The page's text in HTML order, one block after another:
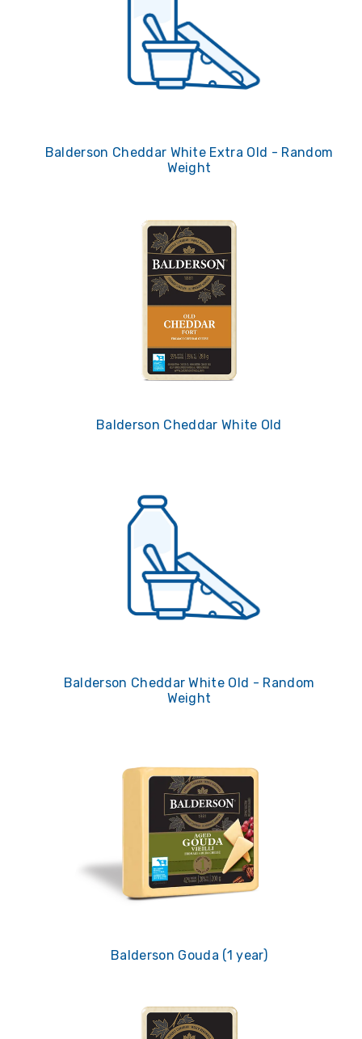
Balderson Cheddar White Extra Old - Random
Weight
Balderson Cheddar White Old
Balderson Cheddar White Old - Random
Weight
Balderson Gouda (1 year)